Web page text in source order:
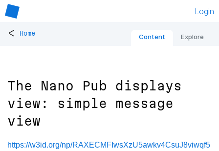
Login
< Home Content Explore
The Nano Pub displays
view: simple message
view
https://w3id.org/np/RAXECMFIwsXzU5awkv4CsuJ8viwqf5